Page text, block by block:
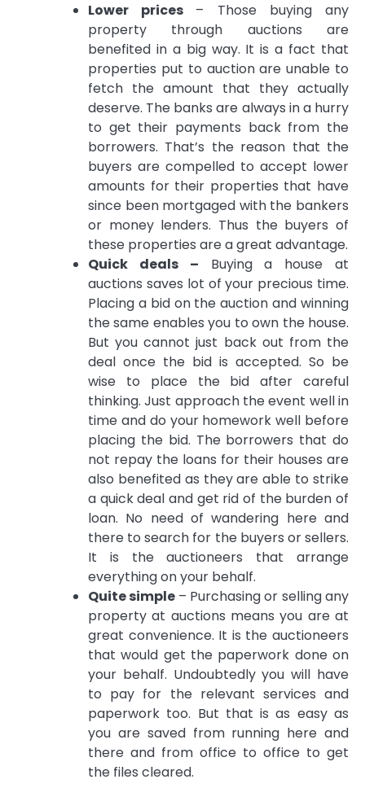
Lower prices – Those buying any
property through auctions are
benefited in a big way. It is a fact that
properties put to auction are unable to
fetch the amount that they actually
deserve. The banks are always in a hurry
to get their payments back from the
borrowers. That’s the reason that the
buyers are compelled to accept lower
amounts for their properties that have
since been mortgaged with the bankers
or money lenders. Thus the buyers of
these properties are a great advantage.
Quick deals – Buying a house at
auctions saves lot of your precious time.
Placing a bid on the auction and winning
the same enables you to own the house.
But you cannot just back out from the
deal once the bid is accepted. So be
wise to place the bid after careful
thinking. Just approach the event well in
time and do your homework well before
placing the bid. The borrowers that do
not repay the loans for their houses are
also benefited as they are able to strike
a quick deal and get rid of the burden of
loan. No need of wandering here and
there to search for the buyers or sellers.
It is the auctioneers that arrange
everything on your behalf.
Quite simple – Purchasing or selling any
property at auctions means you are at
great convenience. It is the auctioneers
that would get the paperwork done on
your behalf. Undoubtedly you will have
to pay for the relevant services and
paperwork too. But that is as easy as
you are saved from running here and
there and from office to office to get
the files cleared.